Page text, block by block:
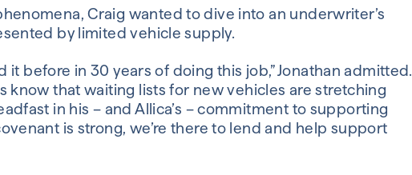
Craig wanted to dive into an underwriter’s
by limited vehicle supply.
it before in 30 years of doing this job,” Jonathan admitted.
know that waiting lists for new vehicles are stretching
in his – and Allica’s – commitment to supporting
is strong, we’re there to lend and help support